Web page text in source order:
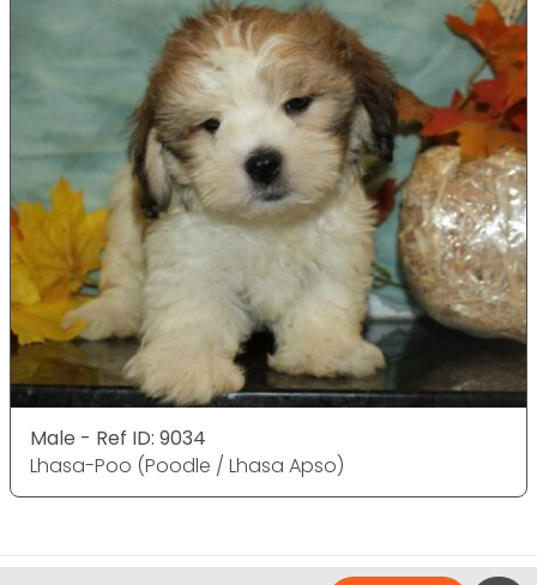
Male - Ref ID: 9034
Lhasa-Poo (Poodle / Lhasa Apso)